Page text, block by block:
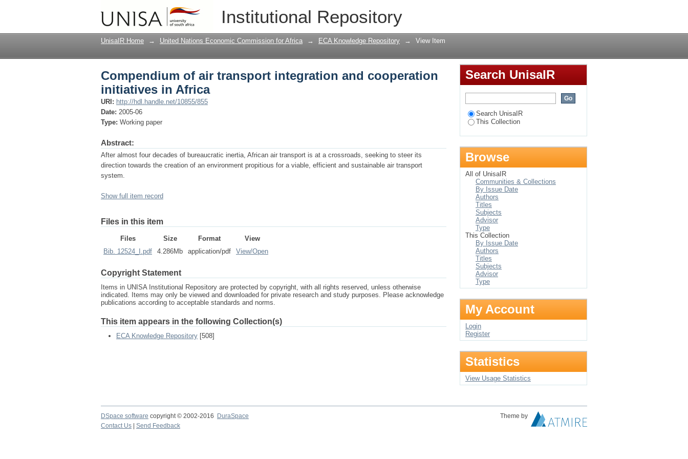
Institutional Repository
Compendium of air transport integration and cooperation initiatives in Africa
UnisaIR Home → United Nations Economic Commission for Africa → ECA Knowledge Repository → View Item
Compendium of air transport integration and cooperation
initiatives in Africa
URI: http://hdl.handle.net/10855/855
Date: 2005-06
Type: Working paper
Abstract:
After almost four decades of bureaucratic inertia, African air transport is at a crossroads, seeking to steer its
direction towards the creation of an environment propitious for a viable, efficient and sustainable air transport
system.
Show full item record
Files in this item
Files Size Format
View
Bib. 12524_I.pdf
4.286Mb application/pdf View/Open
Copyright Statement
Items in UNISA Institutional Repository are protected by copyright, with all rights reserved, unless otherwise
indicated. Items may only be viewed and downloaded for private research and study purposes. Please acknowledge
publications according to acceptable standards and norms.
This item appears in the following Collection(s)
ECA Knowledge Repository [508]
Search UnisaIR
Search UnisaIR
This Collection
Browse
All of UnisaIR
Communities & Collections
By Issue Date
Authors
Titles
Subjects
Advisor
Type
This Collection
By Issue Date
Authors
Titles
Subjects
Advisor
Type
My Account
Login
Register
Statistics
View Usage Statistics
DSpace software copyright © 2002-2016 DuraSpace
Theme by
Contact Us
Send Feedback